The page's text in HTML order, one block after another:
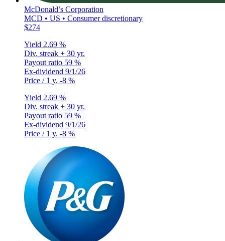
McDonald’s Corporation
MCD • US • Consumer discretionary
$274
Yield 2.69 %
Div. streak + 30 yr.
Payout ratio 59 %
Ex-dividend 9/1/26
Price / 1 y. -8 %
Yield 2.69 %
Div. streak + 30 yr.
Payout ratio 59 %
Ex-dividend 9/1/26
Price / 1 y. -8 %